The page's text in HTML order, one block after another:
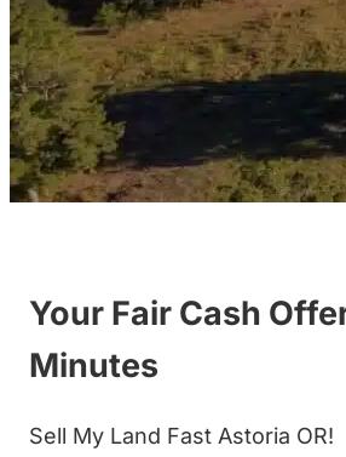
Your Fair Cash
Minutes
Sell My Land Fast Astoria OR!